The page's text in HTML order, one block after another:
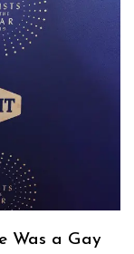
Was a Gay